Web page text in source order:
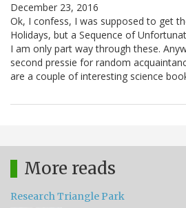
December 23, 2016
Ok, I confess, I was supposed to get
Holidays, but a Sequence of
I am only part way through these.
second pressie for random
are a couple of interesting science
More reads
Research Triangle Park